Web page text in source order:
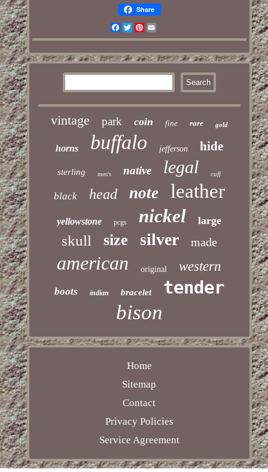
Share
Facebook
TwitterPinterest
Email
vintage park coin fine rare gold
horns buffalo jefferson hide
sterling men's native legal cuff
black head note leather
yellowstone pcgs nickel large
skull size silver made
american original western
boots indian bracelet tender
bison
Home
Sitemap
Contact
Privacy Policies
Service Agreement